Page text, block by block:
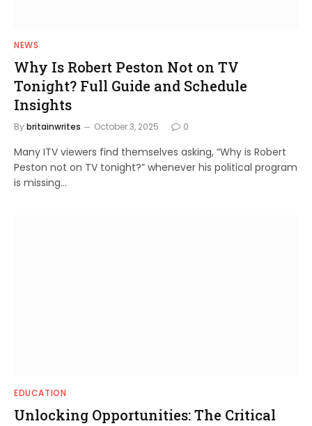
NEWS
Why Is Robert Peston Not on TV
Tonight? Full Guide and Schedule
Insights
Bybritainwrites October 3, 2025 0
Many ITV viewers find themselves asking, “Why is Robert
Peston not on TV tonight?” whenever his political program
is missing…
EDUCATION
Unlocking Opportunities: The Critical